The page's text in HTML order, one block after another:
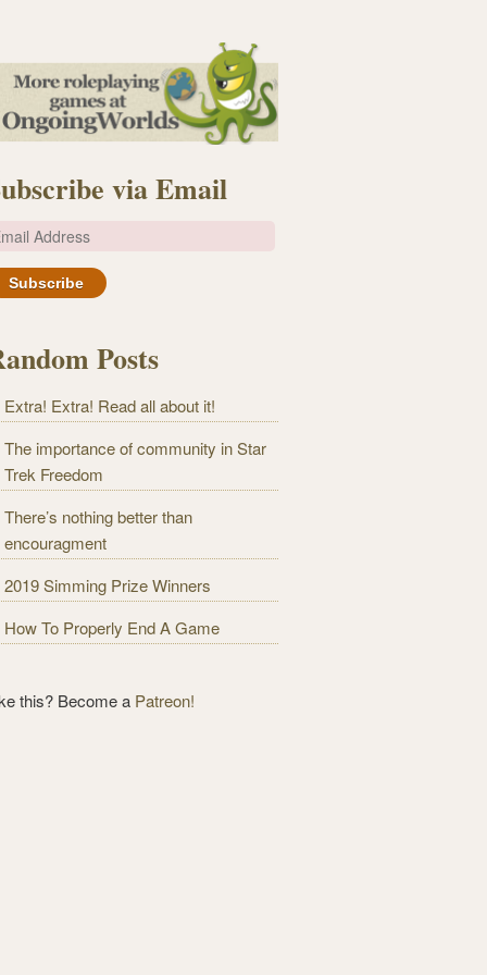
via Email
Posts
Extra! Extra! Read all about it!
The importance of community in Star
Trek Freedom
There’s nothing better than
encouragment
2019 Simming Prize Winners
How To Properly End A Game
this? Become a Patreon!